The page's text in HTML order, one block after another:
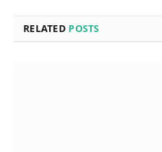
RELATED POSTS